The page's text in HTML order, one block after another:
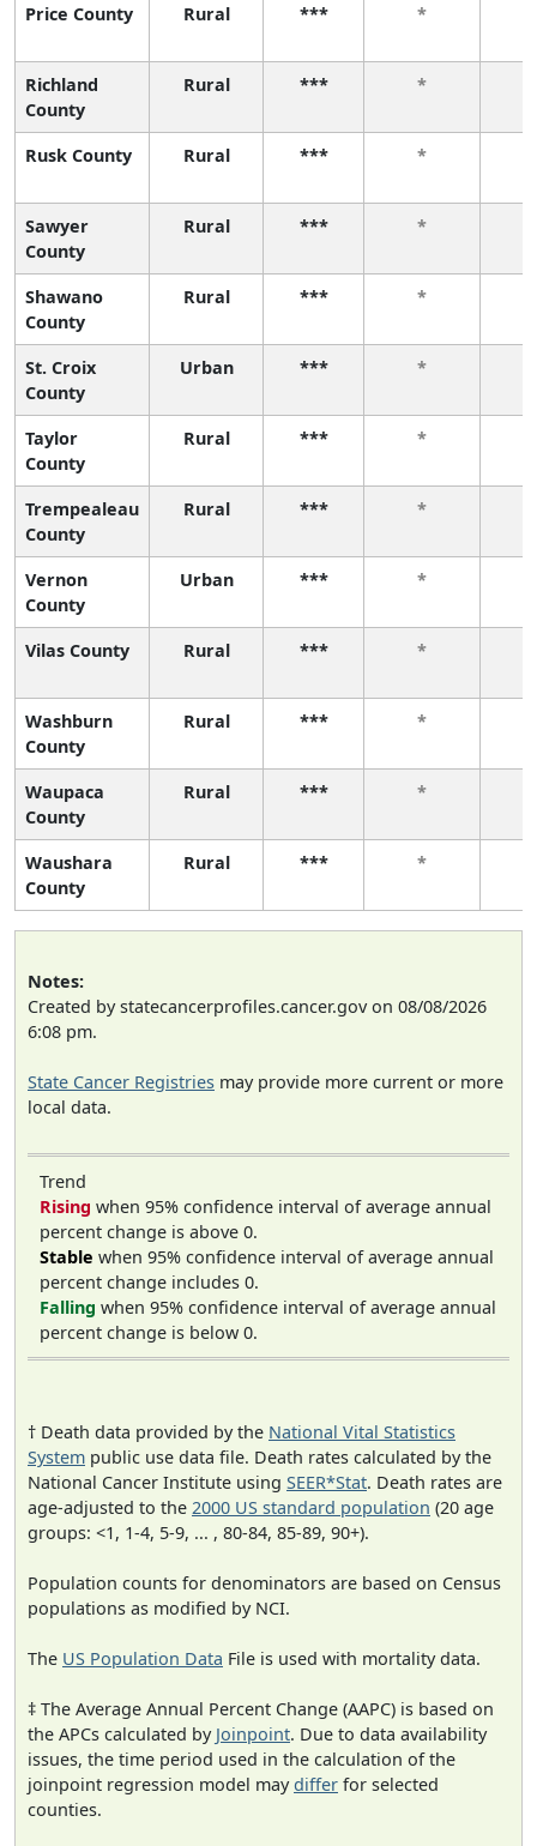
Price County Rural *** *
Richland
County
Rural *** *
Rusk County Rural *** *
Sawyer
County
Rural *** *
Shawano
County
Rural *** *
St. Croix
County
Urban *** *
Taylor
County
Rural *** *
Trempealeau
County
Rural *** *
Vernon
County
Urban *** *
Vilas County Rural *** *
Washburn
County
Rural *** *
Waupaca
County
Rural *** *
Waushara
County
Rural *** *
Notes:
Created by statecancerprofiles.cancer.gov on 08/08/2026
6:08 pm.
State Cancer Registries may provide more current or more
local data.
Trend
Rising when 95% confidence interval of average annual
percent change is above 0.
Stable when 95% confidence interval of average annual
percent change includes 0.
Falling when 95% confidence interval of average annual
percent change is below 0.
† Death data provided by the National Vital Statistics
System public use data file. Death rates calculated by the
National Cancer Institute using SEER*Stat. Death rates are
age-adjusted to the 2000 US standard population (20 age
groups: <1, 1-4, 5-9, ... , 80-84, 85-89, 90+).
Population counts for denominators are based on Census
populations as modified by NCI.
The US Population Data File is used with mortality data.
‡ The Average Annual Percent Change (AAPC) is based on
the APCs calculated by Joinpoint. Due to data availability
issues, the time period used in the calculation of the
joinpoint regression model maydiffer for selected
counties.